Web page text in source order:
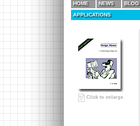
HOME NEWS BLOG
APPLICATIONS
Click to enlarge